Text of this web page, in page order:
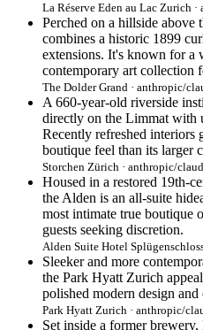
La Réserve Eden au Lac Zurich
Perched on a hillside above
combines a historic 1899
extensions. It's known for a
contemporary art collection
The Dolder Grand · anthropic/
A 660-year-old riverside
directly on the Limmat with
Recently refreshed interiors
boutique feel than its larger
Storchen Zürich · anthropic/
Housed in a restored 19th-
the Alden is an all-suite
most intimate true boutique
guests seeking discretion.
Alden Suite Hotel
Sleeker and more
the Park Hyatt Zurich
polished modern design
Park Hyatt Zurich · anthropic/
Set inside a former